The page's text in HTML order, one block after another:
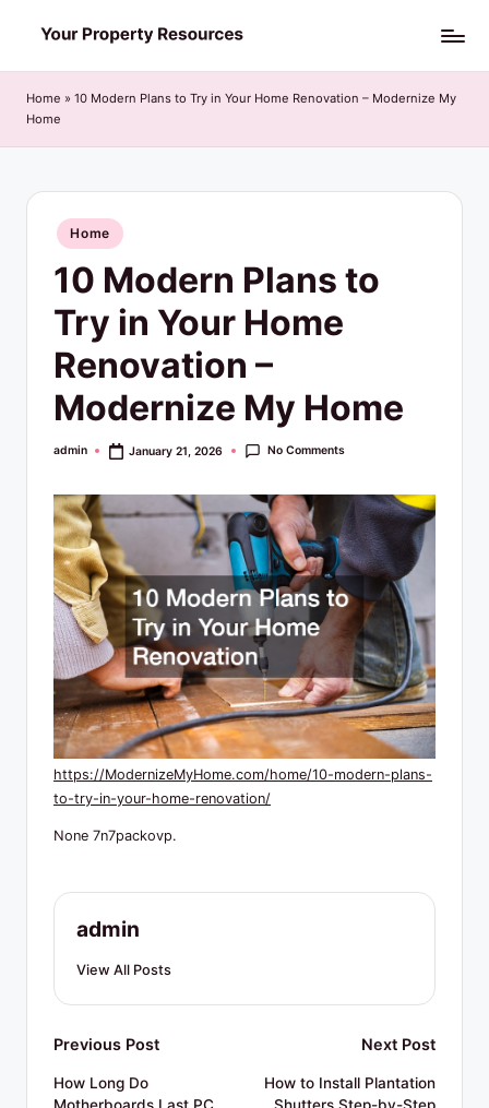
to
content
o
u
R
Home » 10 Modern Plans to Try in Your Home Renovation – Modernize My
Home
Posted
in
Home
10 Modern Plans to
Try in Your Home
Renovation –
Modernize My Home
Posted
admin January 21, 2026 No Comments
https://ModernizeMyHome.com/home/10-modern-plans-
to-try-in-your-home-renovation/
None 7n7packovp.
admin
View All Posts
Post
navigation
Previous Post
How Long Do
Motherboards Last PC
Next Post
How to Install Plantation
Shutters Step-by-Step